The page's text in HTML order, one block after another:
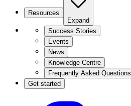
Resources
Expand
Success Stories
Events
News
Knowledge Centre
Frequently Asked Questions
Get started